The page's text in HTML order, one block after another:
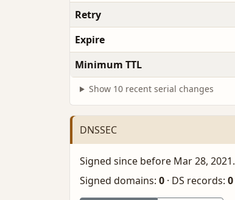
Retry
Expire
Minimum TTL
Show 10 recent serial changes
DNSSEC
Signed since before Mar 28, 2021.
Signed domains: 0 · DS records: 0